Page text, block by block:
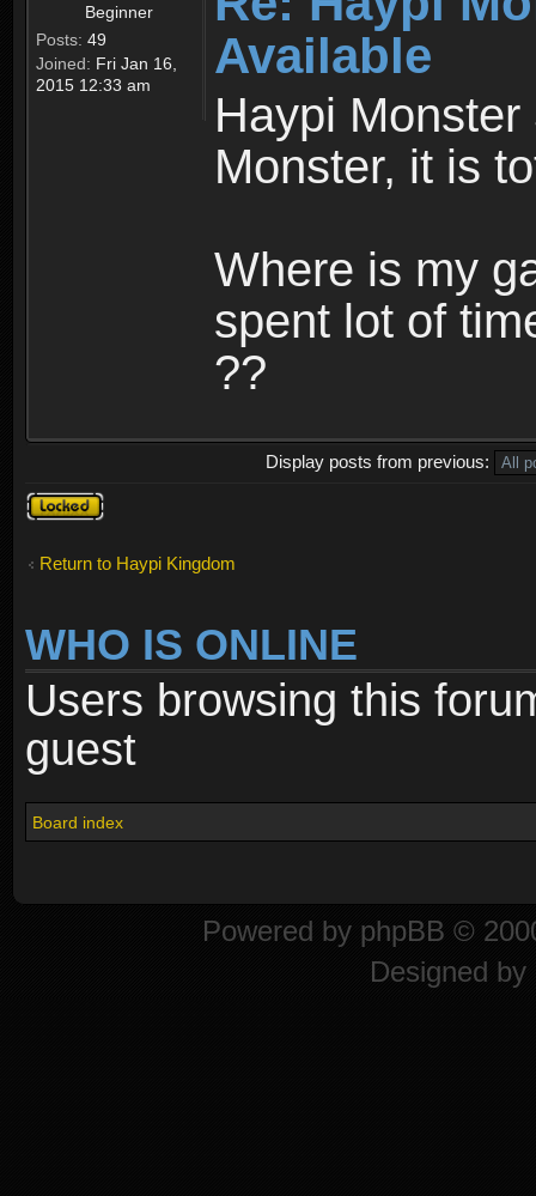
Beginner
Posts: 49
Joined: Fri Jan 16,
2015 12:33 am
Available
Haypi
Monster, it is
Where is my
spent lot of
??
Display posts from previous:
Topic
locked
Return to Haypi Kingdom
WHO IS ONLINE
Users browsing this
guest
Board index
Powered by phpBB ©
Designed by